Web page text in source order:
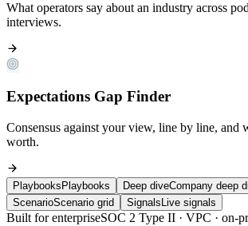
What operators say about an industry across
interviews.
Expectations Gap Finder
Consensus against your view, line by line, and
worth.
Playbooks Playbooks Deep diveCompany deep
ScenarioScenario grid Signals Live signals
Trusted byOne of the world’stop 4 hedge